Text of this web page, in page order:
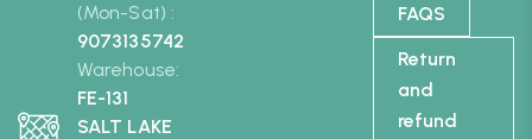
(Mon-Sat) :
9073135742
Warehouse:
FE-131
SALT LAKE
FAQS
Return
and
refund